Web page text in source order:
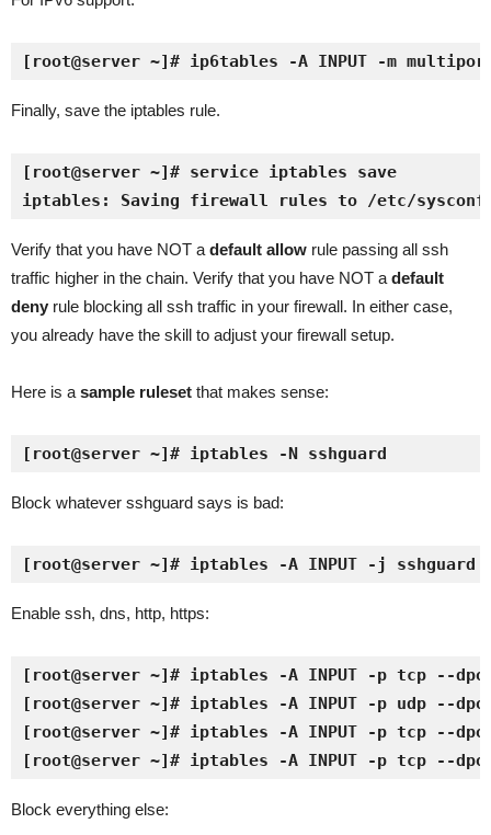
[root@server ~]# ip6tables -A INPUT -m
Finally, save the iptables rule.
[root@server ~]# service iptables save
iptables: Saving firewall rules to /etc/
Verify that you have NOT a default allow rule passing all ssh
traffic higher in the chain. Verify that you have NOT a default
deny rule blocking all ssh traffic in your firewall. In either case,
you already have the skill to adjust your firewall setup.
Here is a sample ruleset that makes sense:
[root@server ~]# iptables -N sshguard
Block whatever sshguard says is bad:
[root@server ~]# iptables -A INPUT -j sshguard
Enable ssh, dns, http, https:
[root@server ~]# iptables -A INPUT -p tcp --
[root@server ~]# iptables -A INPUT -p udp --
[root@server ~]# iptables -A INPUT -p tcp --
[root@server ~]# iptables -A INPUT -p tcp --
Block everything else: